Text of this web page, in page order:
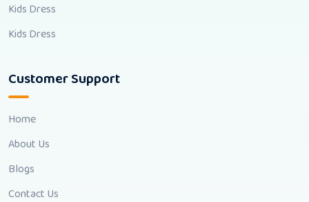
Kids Dress
Kids Dress
Customer Support
Home
About Us
Blogs
Contact Us